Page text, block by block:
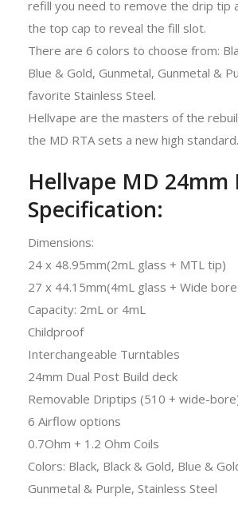
refill you need to remove the drip tip
the top cap to reveal the fill slot.
There are 6 colors to choose from:
Blue & Gold, Gunmetal, Gunmetal &
favorite Stainless Steel.
Hellvape are the masters of the
the MD RTA sets a new high standard.
Hellvape MD 24mm
Specification:
Dimensions:
24 x 48.95mm(2mL glass + MTL tip)
27 x 44.15mm(4mL glass + Wide
Capacity: 2mL or 4mL
Childproof
Interchangeable Turntables
24mm Dual Post Build deck
Removable Driptips (510 + wide-
6 Airflow options
0.7Ohm + 1.2 Ohm Coils
Colors: Black, Black & Gold, Blue &
Gunmetal & Purple, Stainless Steel